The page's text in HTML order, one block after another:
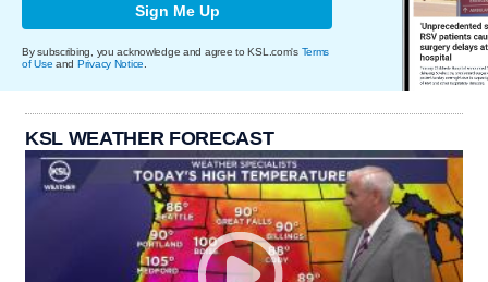
Sign Me Up
By subscribing, you acknowledge and agree to KSL.com's Terms
of Use and Privacy Notice
KSL WEATHER FORECAST